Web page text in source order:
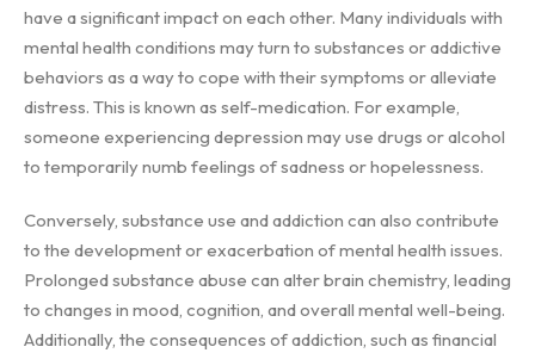
have a significant impact on each other. Many individuals with
mental health conditions may turn to substances or addictive
behaviors as a way to cope with their symptoms or alleviate
distress. This is known as self-medication. For example,
someone experiencing depression may use drugs or alcohol
to temporarily numb feelings of sadness or hopelessness.
Conversely, substance use and addiction can also contribute
to the development or exacerbation of mental health issues.
Prolonged substance abuse can alter brain chemistry, leading
to changes in mood, cognition, and overall mental well-being.
Additionally, the consequences of addiction, such as financial